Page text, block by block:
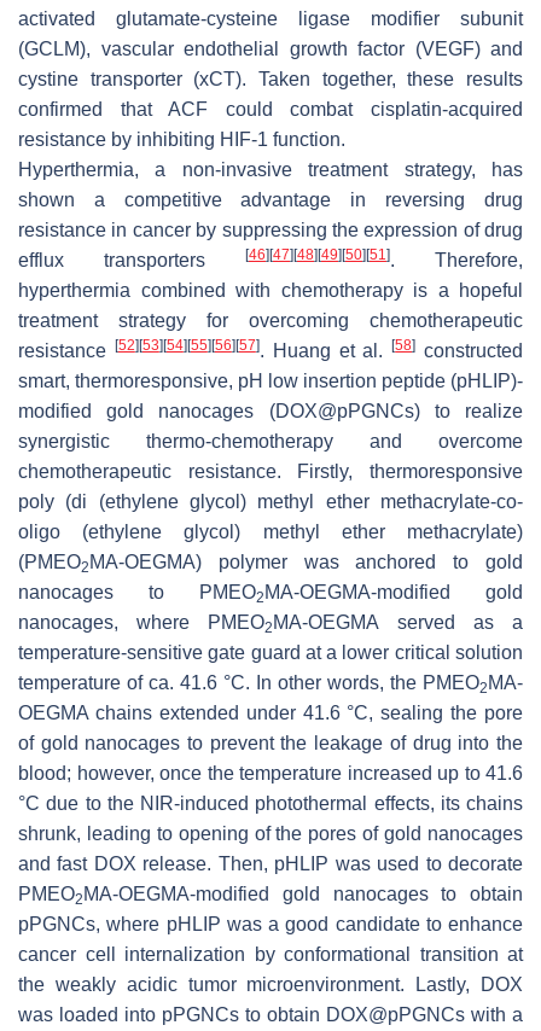
activated glutamate-cysteine ligase modifier subunit
(GCLM), vascular endothelial growth factor (VEGF) and
cystine transporter (xCT). Taken together, these results
confirmed that ACF could combat cisplatin-acquired
resistance by inhibiting HIF-1 function.
Hyperthermia, a non-invasive treatment strategy, has
shown a competitive advantage in reversing drug
resistance in cancer by suppressing the expression of drug
efflux transporters
[46] [47] [48] [49] [50] [51]. Therefore,
hyperthermia combined with chemotherapy is a hopeful
treatment strategy for overcoming chemotherapeutic
resistance
[52] [53] [54] [55] [56] [57]. Huang et al.[58] constructed
smart, thermoresponsive, pH low insertion peptide (pHLIP)-
modified gold nanocages (DOX@pPGNCs) to realize
synergistic thermo-chemotherapy and overcome
chemotherapeutic resistance. Firstly, thermoresponsive
poly (di (ethylene glycol) methyl ether methacrylate-co-
oligo (ethylene glycol) methyl ether methacrylate)
(PMEO2 MA-OEGMA) polymer was anchored to gold
nanocages to PMEO2 MA-OEGMA-modified gold
nanocages, where PMEO2 MA-OEGMA served as a
temperature-sensitive gate guard at a lower critical solution
temperature of ca. 41.6 °C. In other words, the PMEO2 MA-
OEGMA chains extended under 41.6 °C, sealing the pore
of gold nanocages to prevent the leakage of drug into the
blood; however, once the temperature increased up to 41.6
°C due to the NIR-induced photothermal effects, its chains
shrunk, leading to opening of the pores of gold nanocages
and fast DOX release. Then, pHLIP was used to decorate
PMEO2 MA-OEGMA-modified gold nanocages to obtain
pPGNCs, where pHLIP was a good candidate to enhance
cancer cell internalization by conformational transition at
the weakly acidic tumor microenvironment. Lastly, DOX
was loaded into pPGNCs to obtain DOX@pPGNCs with a